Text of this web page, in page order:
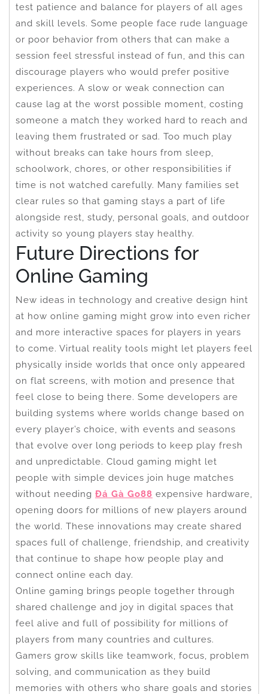
test patience and balance for players of all ages
and skill levels. Some people face rude language
or poor behavior from others that can make a
session feel stressful instead of fun, and this can
discourage players who would prefer positive
experiences. A slow or weak connection can
cause lag at the worst possible moment, costing
someone a match they worked hard to reach and
leaving them frustrated or sad. Too much play
without breaks can take hours from sleep,
schoolwork, chores, or other responsibilities if
time is not watched carefully. Many families set
clear rules so that gaming stays a part of life
alongside rest, study, personal goals, and outdoor
activity so young players stay healthy.
Future Directions for
Online Gaming
New ideas in technology and creative design hint
at how online gaming might grow into even richer
and more interactive spaces for players in years
to come. Virtual reality tools might let players feel
physically inside worlds that once only appeared
on flat screens, with motion and presence that
feel close to being there. Some developers are
building systems where worlds change based on
every player’s choice, with events and seasons
that evolve over long periods to keep play fresh
and unpredictable. Cloud gaming might let
people with simple devices join huge matches
without needing Đá Gà Go88 expensive hardware,
opening doors for millions of new players around
the world. These innovations may create shared
spaces full of challenge, friendship, and creativity
that continue to shape how people play and
connect online each day.
Online gaming brings people together through
shared challenge and joy in digital spaces that
feel alive and full of possibility for millions of
players from many countries and cultures.
Gamers grow skills like teamwork, focus, problem
solving, and communication as they build
memories with others who share goals and stories